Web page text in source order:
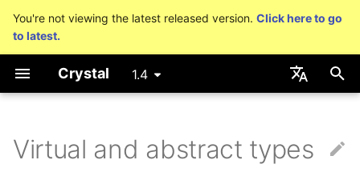
You're not viewing the latest released version. Click here to go
to latest.
Crystal 1.4
日本語
T
y
e
A Command Line
Application
Using the compiler
Bool
if As an expression
next
Proc literal
nil?
Hooks
sizeof
fun to_unsafe
Concurrency Hosting on GitLab
CircleCI
Connection pool
Variables
Virtual and abstract types